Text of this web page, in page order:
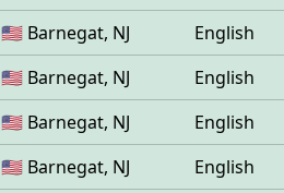
🇺🇸 Barnegat, NJ English
🇺🇸 Barnegat, NJ English
🇺🇸 Barnegat, NJ English
🇺🇸 Barnegat, NJ English